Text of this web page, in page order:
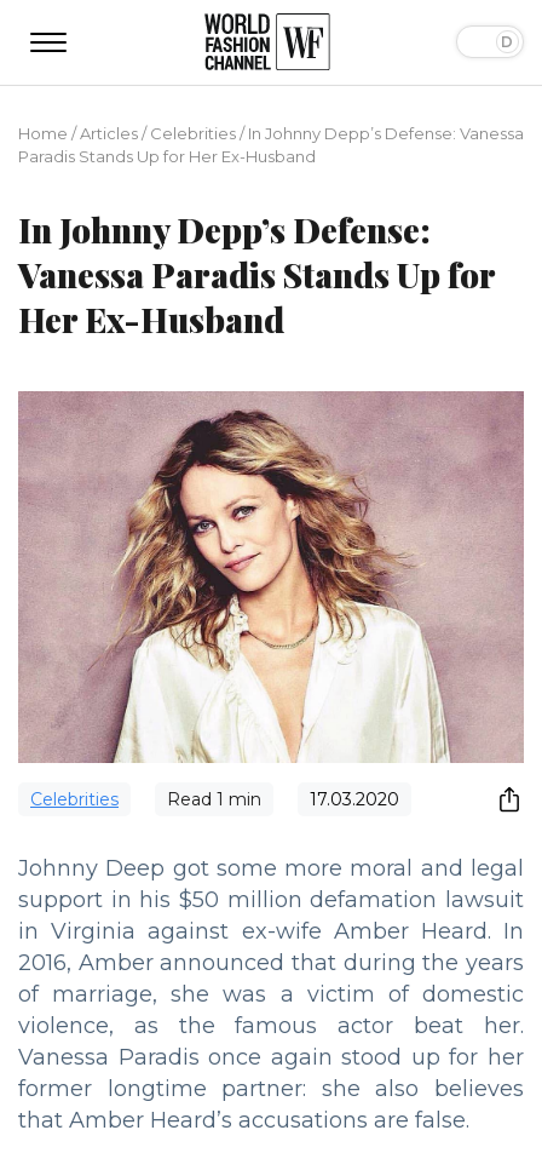
Home /Articles/Сelebrities/In Johnny Depp’s Defense: Vanessa
Paradis Stands Up for Her Ex-Husband
In Johnny Depp’s Defense:
Vanessa Paradis Stands Up for
Her Ex-Husband
Сelebrities Read 1 min 17.03.2020
Johnny Deep got some more moral and legal
support in his $50 million defamation lawsuit
in Virginia against ex-wife Amber Heard. In
2016, Amber announced that during the years
of marriage, she was a victim of domestic
violence, as the famous actor beat her.
Vanessa Paradis once again stood up for her
former longtime partner: she also believes
that Amber Heard’s accusations are false.